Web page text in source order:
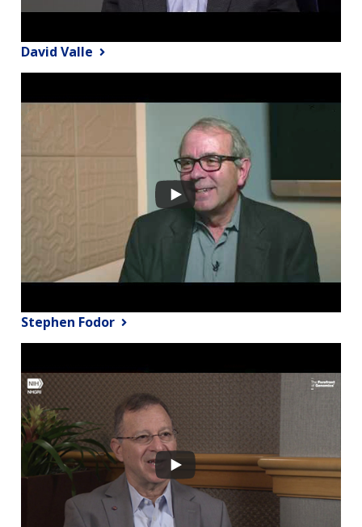
David Valle
Stephen Fodor